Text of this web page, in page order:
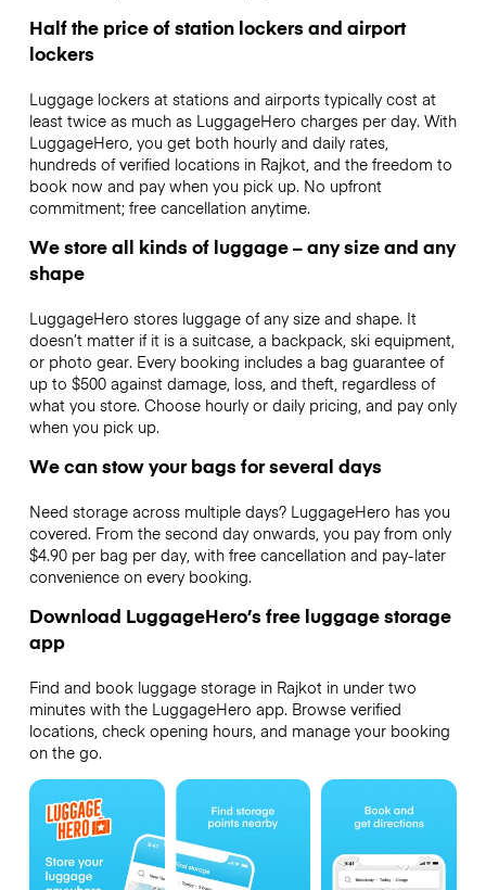
Half the price of station lockers and airport
lockers
Luggage lockers at stations and airports typically cost at
least twice as much as LuggageHero charges per day. With
LuggageHero, you get both hourly and daily rates,
hundreds of verified locations in Rajkot, and the freedom to
book now and pay when you pick up. No upfront
commitment; free cancellation anytime.
We store all kinds of luggage – any size and any
shape
LuggageHero stores luggage of any size and shape. It
doesn’t matter if it is a suitcase, a backpack, ski equipment,
or photo gear. Every booking includes a bag guarantee of
up to $500 against damage, loss, and theft, regardless of
what you store. Choose hourly or daily pricing, and pay only
when you pick up.
We can stow your bags for several days
Need storage across multiple days? LuggageHero has you
covered. From the second day onwards, you pay from only
$4.90 per bag per day, with free cancellation and pay-later
convenience on every booking.
Download LuggageHero’s free luggage storage
app
Find and book luggage storage in Rajkot in under two
minutes with the LuggageHero app. Browse verified
locations, check opening hours, and manage your booking
on the go.